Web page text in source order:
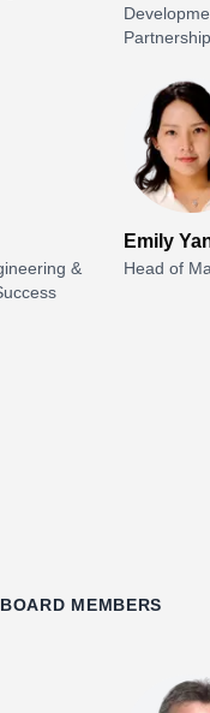
&
Emily
Head of
MEMBERS